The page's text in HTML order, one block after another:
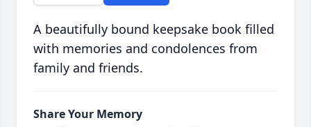
A beautifully bound keepsake book filled
with memories and condolences from
family and friends.
Share Your Memory